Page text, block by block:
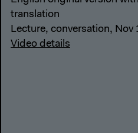
translation
Lecture, conversation, Nov
Video details